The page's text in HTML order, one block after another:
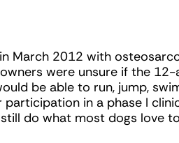
March 2012 with
were unsure if the
be able to run, jump,
participation in a phase I
still do what most dogs love